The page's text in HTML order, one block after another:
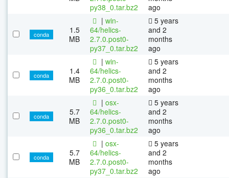
py38_0.tar.bz2
ago
conda
1.5
MB
| win-
64/helics-
2.7.0.post0-
py37_0.tar.bz2
5 years
and 2
months
ago
conda
1.4
MB
| win-
64/helics-
2.7.0.post0-
py36_0.tar.bz2
5 years
and 2
months
ago
conda
5.7
MB
| osx-
64/helics-
2.7.0.post0-
py36_0.tar.bz2
5 years
and 2
months
ago
conda
5.7
MB
| osx-
64/helics-
2.7.0.post0-
py37_0.tar.bz2
5 years
and 2
months
ago